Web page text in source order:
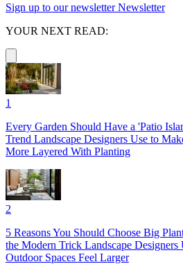
Sign up to our newsletter Newsletter
YOUR NEXT READ:
1
Every Garden Should Have a 'Patio
Trend Landscape Designers Use to
More Layered With Planting
2
5 Reasons You Should Choose Big
the Modern Trick Landscape
Outdoor Spaces Feel Larger